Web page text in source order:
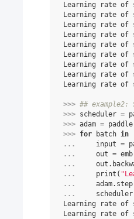
Learning rate
Learning rate
Learning rate
Learning rate
Learning rate
Learning rate
Learning rate
Learning rate
Learning rate
>>> ##
>>> scheduler =
>>> adam = paddle
>>> for batch in
...
input =
...
out = emb
...
out .
...
print (
...
adam. step
...
scheduler
Learning rate
Learning rate